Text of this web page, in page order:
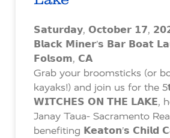
𝗦𝗮𝘁𝘂𝗿𝗱𝗮𝘆, 𝗢𝗰𝘁𝗼𝗯𝗲𝗿 𝟭𝟳,
𝗕𝗹𝗮𝗰𝗸 𝗠𝗶𝗻𝗲𝗿’𝘀 𝗕𝗮𝗿 𝗕𝗼𝗮𝘁
𝗙𝗼𝗹𝘀𝗼𝗺, 𝗖𝗔
Grab your broomsticks (or
kayaks!) and join us for the
𝗪𝗜𝗧𝗖𝗛𝗘𝗦 𝗢𝗡 𝗧𝗛𝗘 𝗟𝗔𝗞𝗘,
Janay Taua- Sacramento
benefiting 𝗞𝗲𝗮𝘁𝗼𝗻’𝘀 𝗖𝗵𝗶𝗹𝗱